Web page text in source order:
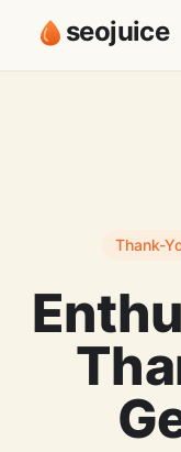
seojuice
Thank-